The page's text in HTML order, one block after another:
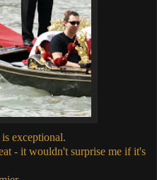
exceptional.
- it wouldn't surprise me if it's